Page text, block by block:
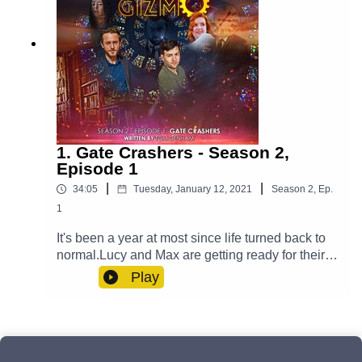
1. Gate Crashers - Season 2,
Episode 1
34:05 Tuesday, January 12, 2021 Season 2, Ep.
1
It's been a year at most since life turned back to
normal.Lucy and Max are getting ready for their
big day and Yodalin prepares to say goodbye to
somebody important. Meanwhile, Casper is
reality itself. But will an unwelcome guest arrive
Play